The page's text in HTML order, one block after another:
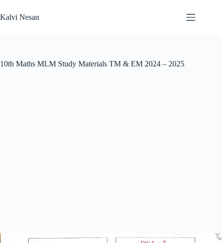
to
content
Kalvi Nesan
10th Maths MLM Study Materials TM & EM 2024 – 2025